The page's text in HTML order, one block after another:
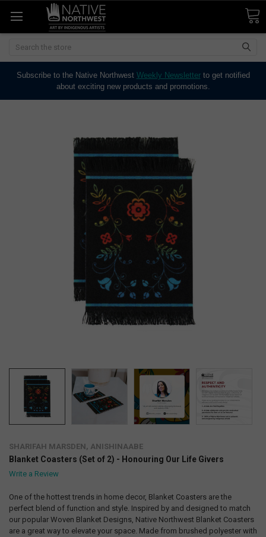
Search
Subscribe to the Native Northwest Weekly Newsletterto get notified
about exciting new products and promotions.
SHARIFAH MARSDEN, ANISHINAABE
Blanket Coasters (Set of 2) - Honouring Our Life Givers
Write a Review
One of the hottest trends in home decor, Blanket Coasters are the
perfect blend of function and style. Inspired by and designed to match
our popular Woven Blanket Designs, Native Northwest Blanket Coasters
are a great way to elevate your space. Made from brushed polyester with